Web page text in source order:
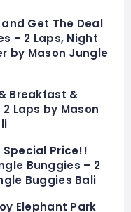
Get The Deal
– 2 Laps, Night
by Mason Jungle
Breakfast &
Laps by Mason
Special Price!!
Bunggies – 2
Buggies Bali
Elephant Park